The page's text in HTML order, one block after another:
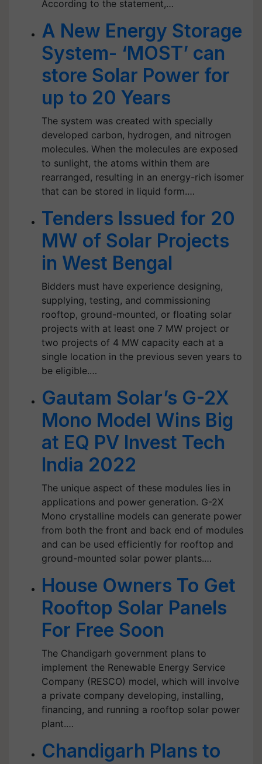
According to the statement,…
A New Energy Storage
System- ‘MOST’ can
store Solar Power for
up to 20 Years
The system was created with specially
developed carbon, hydrogen, and nitrogen
molecules. When the molecules are exposed
to sunlight, the atoms within them are
rearranged, resulting in an energy-rich isomer
that can be stored in liquid form.…
Tenders Issued for 20
MW of Solar Projects
in West Bengal
Bidders must have experience designing,
supplying, testing, and commissioning
rooftop, ground-mounted, or floating solar
projects with at least one 7 MW project or
two projects of 4 MW capacity each at a
single location in the previous seven years to
be eligible.…
Gautam Solar’s G-2X
Mono Model Wins Big
at EQ PV Invest Tech
India 2022
The unique aspect of these modules lies in
applications and power generation. G-2X
Mono crystalline models can generate power
from both the front and back end of modules
and can be used efficiently for rooftop and
ground-mounted solar power plants.…
House Owners To Get
Rooftop Solar Panels
For Free Soon
The Chandigarh government plans to
implement the Renewable Energy Service
Company (RESCO) model, which will involve
a private company developing, installing,
financing, and running a rooftop solar power
plant.…
Chandigarh Plans to